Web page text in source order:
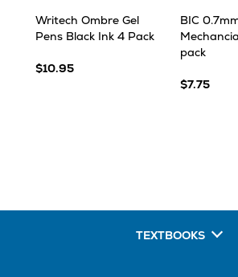
Writech Ombre Gel
Pens Black Ink 4 Pack
$10.95
BIC
pack
$7.75
TEXTBOOKS